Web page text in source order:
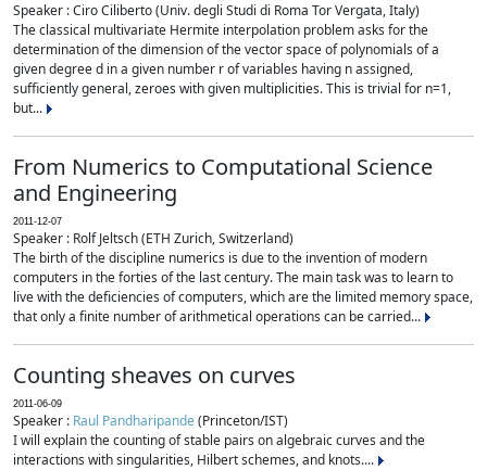
Speaker : Ciro Ciliberto (Univ. degli Studi di Roma Tor Vergata, Italy)
The classical multivariate Hermite interpolation problem asks for the
determination of the dimension of the vector space of polynomials of a
given degree d in a given number r of variables having n assigned,
sufficiently general, zeroes with given multiplicities. This is trivial for n=1,
but...
From Numerics to Computational Science
and Engineering
2011-12-07
Speaker : Rolf Jeltsch (ETH Zurich, Switzerland)
The birth of the discipline numerics is due to the invention of modern
computers in the forties of the last century. The main task was to learn to
live with the deficiencies of computers, which are the limited memory space,
that only a finite number of arithmetical operations can be carried...
Counting sheaves on curves
2011-06-09
Speaker : Raul Pandharipande(Princeton/IST)
I will explain the counting of stable pairs on algebraic curves and the
interactions with singularities, Hilbert schemes, and knots....